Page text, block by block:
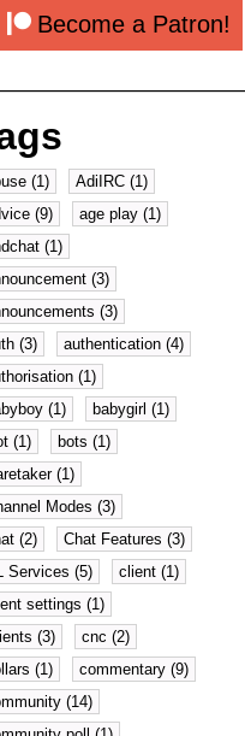
Become a Patron!
(1)
AdiIRC (1)
(9)
age play (1)
(1)
(3)
(3)
(3)
authentication (4)
(1)
(1)
babygirl (1)
(1)
bots (1)
(1)
Modes (3)
(2)
Chat Features (3)
Services (5)
client (1)
settings (1)
(3)
cnc (2)
(1)
commentary (9)
(14)